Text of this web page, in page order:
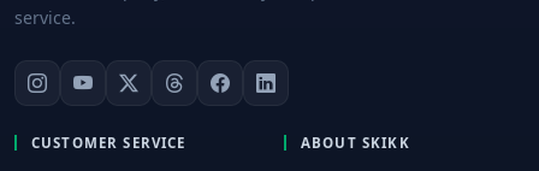
service.
CUSTOMER SERVICE ABOUT SKIKK